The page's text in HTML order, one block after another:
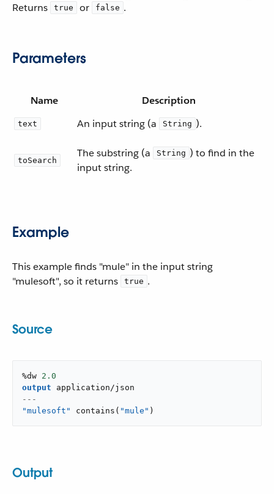
Returns
true or false .
Parameters
Name Description
text An input string (a String ).
toSearch
The substring (a String ) to find in the
input string.
Example
This example finds "mule" in the input string
"mulesoft", so it returns
true .
Source
%dw 2.0
output
application/json
---
"mulesoft"
contains ( "mule" )
Output